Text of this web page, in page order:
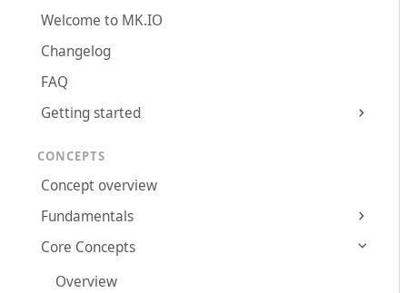
Welcome to MK.IO
Changelog
FAQ
Getting started
CONCEPTS
Concept overview
Fundamentals
Core Concepts
Overview